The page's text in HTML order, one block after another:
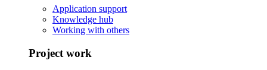
Application support
Knowledge hub
Working with others
Project work